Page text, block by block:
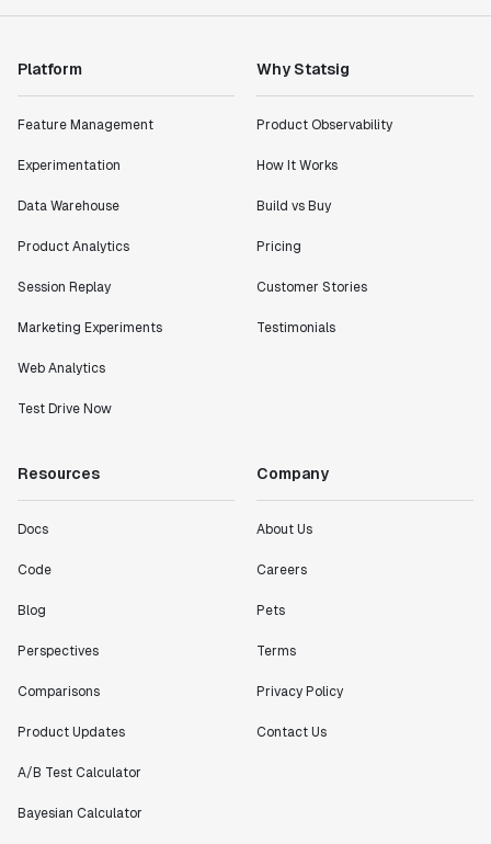
Platform
Feature Management
Experimentation
Data Warehouse
Product Analytics
Session Replay
Marketing Experiments
Web Analytics
Test Drive Now
Why Statsig
Product Observability
How It Works
Build vs Buy
Pricing
Customer Stories
Testimonials
Resources
Docs
Code
Blog
Perspectives
Comparisons
Product Updates
A/B Test Calculator
Bayesian Calculator
Company
About Us
Careers
Pets
Terms
Privacy Policy
Contact Us